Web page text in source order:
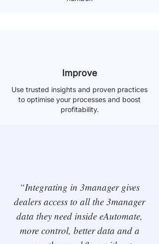
Improve
Use trusted insights and proven practices
to optimise your processes and boost
profitability.
“Integrating in 3manager gives
dealers access to all the 3manager
data they need inside eAutomate,
more control, better data and a